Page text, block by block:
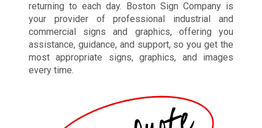
returning to each day. Boston Sign Company is
your provider of professional industrial and
commercial signs and graphics, offering you
assistance, guidance, and support, so you get the
most appropriate signs, graphics, and images
every time.